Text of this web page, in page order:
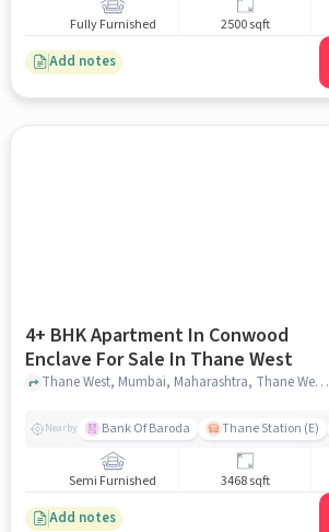
Fully Furnished 2500 sqft
Add notes
4+ BHK Apartment In Conwood
Enclave For Sale In Thane West
Thane West, Mumbai, Maharashtra, Thane West, mumbai
Nearby Bank Of Baroda Thane Station (E)
Semi Furnished 3468 sqft
Add notes